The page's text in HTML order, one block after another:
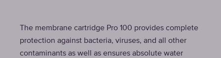
The membrane cartridge Pro 100 provides complete
protection against bacteria, viruses, and all other
contaminants as well as ensures absolute water